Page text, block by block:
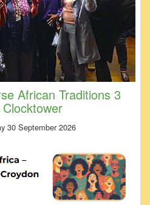
African Traditions 3
30 September 2026